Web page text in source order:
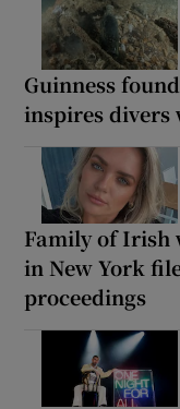
Guinness
inspires divers
Family of Irish
in New York
proceedings